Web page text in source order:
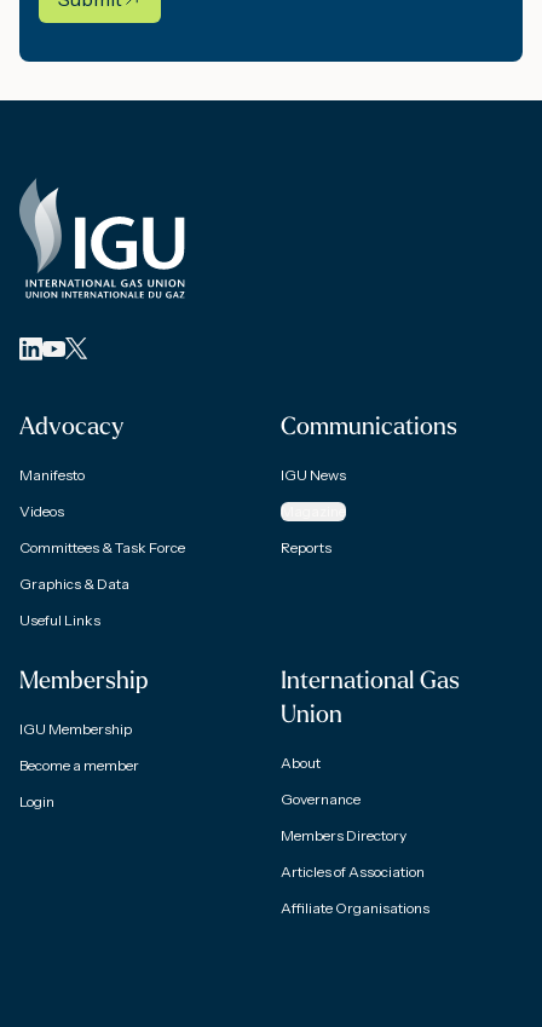
Advocacy
Manifesto
Videos
Committees & Task Force
Graphics & Data
Useful Links
Communications
IGU News
Magazine
Reports
Membership
IGU Membership
Become a member
Login
International Gas
Union
About
Governance
Members Directory
Articles of Association
Affiliate Organisations